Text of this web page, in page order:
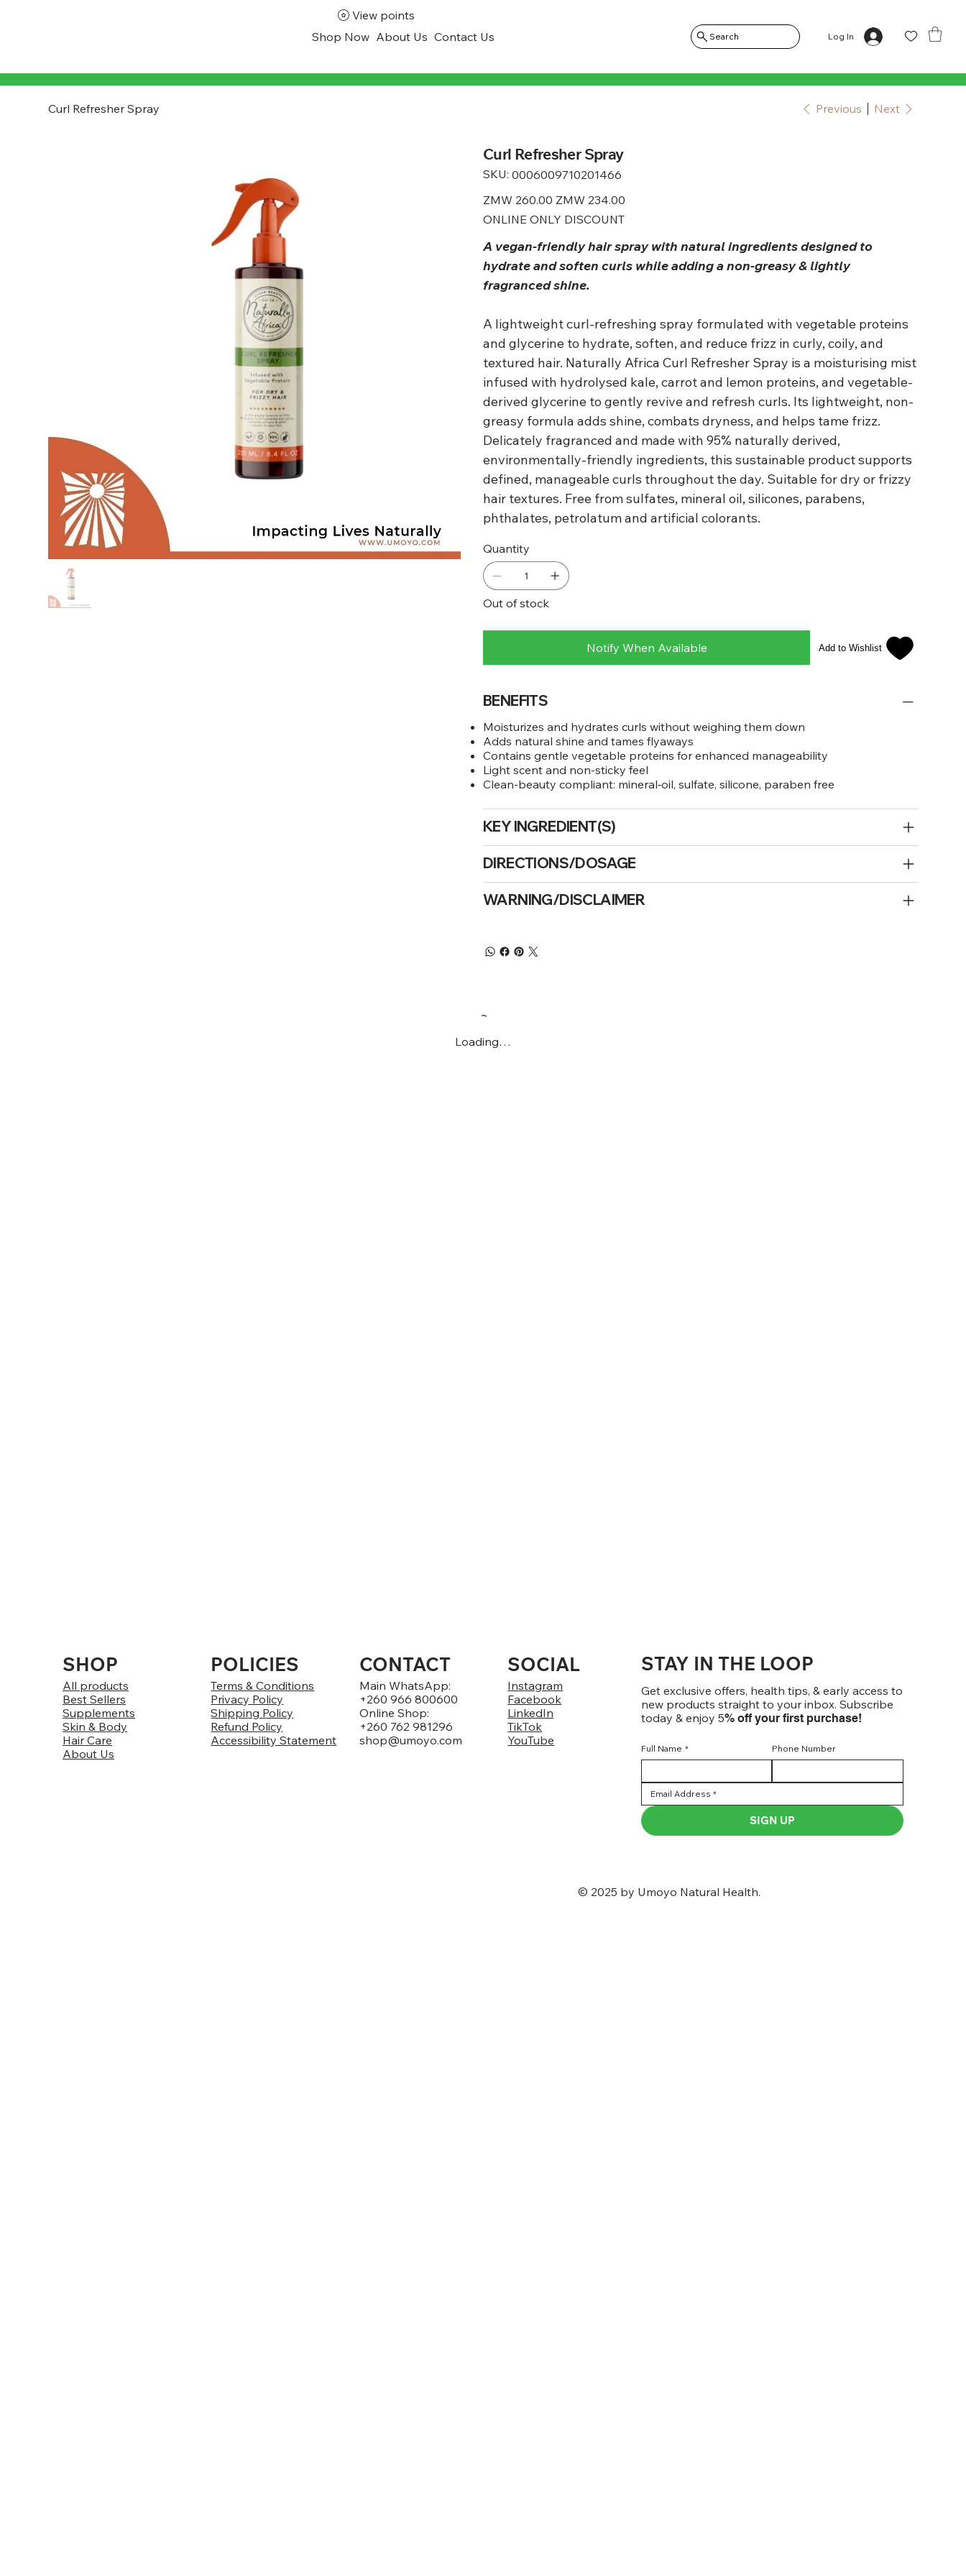
Shop Now About Us Contact Us Search Log In
View points
Curl Refresher Spray Previous Next
Curl Refresher Spray
SKU: SKU
0006009710201466
0006009710201466
Original
price
ZMW 260.00 Sale
price
ZMW 234.00
ONLINE ONLY DISCOUNT
A vegan-friendly hair spray with natural ingredients designed to
hydrate and soften curls while adding a non-greasy & lightly
fragranced shine.
A lightweight curl-refreshing spray formulated with vegetable proteins
and glycerine to hydrate, soften, and reduce frizz in curly, coily, and
textured hair. Naturally Africa Curl Refresher Spray is a moisturising mist
infused with hydrolysed kale, carrot and lemon proteins, and vegetable-
derived glycerine to gently revive and refresh curls. Its lightweight, non-
greasy formula adds shine, combats dryness, and helps tame frizz.
Delicately fragranced and made with 95% naturally derived,
environmentally-friendly ingredients, this sustainable product supports
defined, manageable curls throughout the day. Suitable for dry or frizzy
hair textures. Free from sulfates, mineral oil, silicones, parabens,
phthalates, petrolatum and artificial colorants.
Quantity
Out of stock
Notify When Available Add to Wishlist
BENEFITS
Moisturizes and hydrates curls without weighing them down
Adds natural shine and tames flyaways
Contains gentle vegetable proteins for enhanced manageability
Light scent and non-sticky feel
Clean-beauty compliant: mineral‑oil, sulfate, silicone, paraben free
KEY INGREDIENT(S)
DIRECTIONS/DOSAGE
WARNING/DISCLAIMER
Loading…
SHOP
All products
Best Sellers
Supplements
Skin & Body
Hair Care
About Us
POLICIES
Terms & Conditions
Privacy Policy
Shipping Policy
Refund Policy
Accessibility Statement
CONTACT
Main WhatsApp:
+260 966 800600
Online Shop:
+260 762 981296
shop@umoyo.com
SOCIAL
Instagram
Facebook
LinkedIn
TikTok
YouTube
STAY IN THE LOOP
Get exclusive offers, health tips, & early access to
new products straight to your inbox. Subscribe
today & enjoy 5% off your first purchase!
Full Name * Phone Number
SIGN UP
© 2025 by Umoyo Natural Health.